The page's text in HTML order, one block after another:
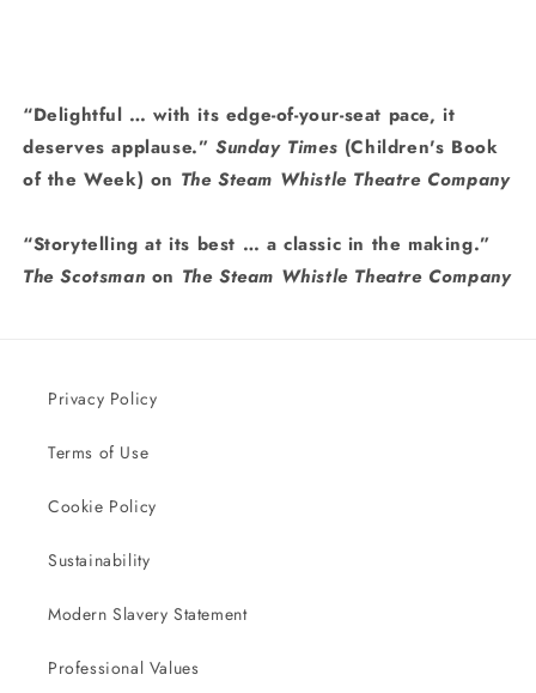
“Delightful … with its edge-of-your-seat pace, it
deserves applause.”Sunday Times (Children's Book
of the Week) on The Steam Whistle Theatre Company
“Storytelling at its best … a classic in the making.”
The Scotsman on The Steam Whistle Theatre Company
Privacy Policy
Terms of Use
Cookie Policy
Sustainability
Modern Slavery Statement
Professional Values